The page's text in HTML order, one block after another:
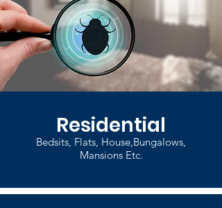
Residential
Bedsits, Flats, House,Bungalows,
Mansions Etc.